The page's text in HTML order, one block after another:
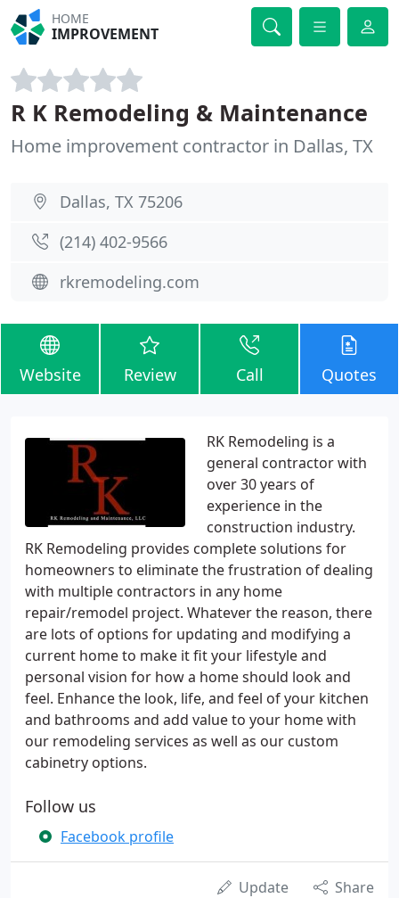
HOME
IMPROVEMENT
R K Remodeling & Maintenance
Home improvement contractor in Dallas, TX
Dallas, TX 75206
(214) 402-9566
rkremodeling.com
Website Review Call Quotes
RK Remodeling is a
general contractor with
over 30 years of
experience in the
construction industry.
RK Remodeling provides complete solutions for
homeowners to eliminate the frustration of dealing
with multiple contractors in any home
repair/remodel project. Whatever the reason, there
are lots of options for updating and modifying a
current home to make it fit your lifestyle and
personal vision for how a home should look and
feel. Enhance the look, life, and feel of your kitchen
and bathrooms and add value to your home with
our remodeling services as well as our custom
cabinetry options.
Follow us
Facebook profile
Update Share